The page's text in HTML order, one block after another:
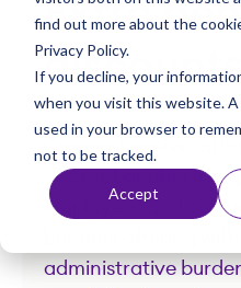
find out more about the
Privacy Policy.
If you decline, your
when you visit this website.
used in your browser to
not to be tracked.
Accept
Extra
Comprehensive,
access benefits that
employees and care
administrative